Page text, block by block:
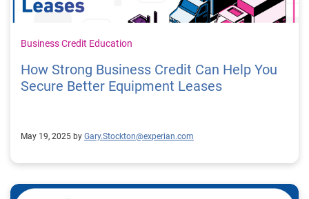
Business Credit Education
How Strong Business Credit Can Help You
Secure Better Equipment Leases
May 19, 2025 by Gary.Stockton@experian.com